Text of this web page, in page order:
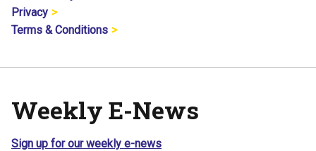
Privacy
Terms & Conditions
Weekly E-News
Sign up for our weekly e-news